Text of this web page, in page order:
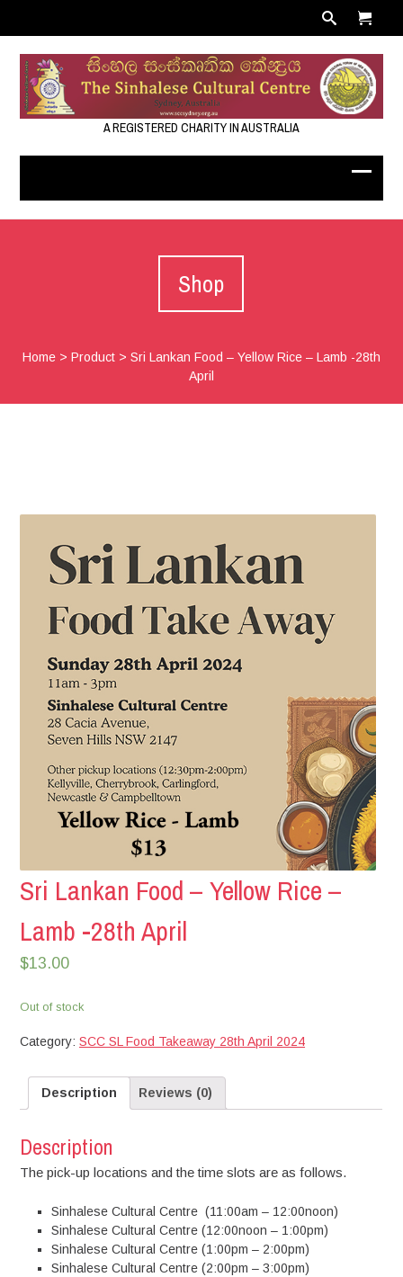
A REGISTERED CHARITY IN AUSTRALIA
Shop
Home> Product> Sri Lankan Food – Yellow Rice – Lamb -28th
April
Sri Lankan Food – Yellow Rice –
Lamb -28th April
$13.00
Out of stock
Category:SCC SL Food Takeaway 28th April 2024
Description Reviews (0)
Description
The pick-up locations and the time slots are as follows.
Sinhalese Cultural Centre (11:00am – 12:00noon)
Sinhalese Cultural Centre (12:00noon – 1:00pm)
Sinhalese Cultural Centre (1:00pm – 2:00pm)
Sinhalese Cultural Centre (2:00pm – 3:00pm)